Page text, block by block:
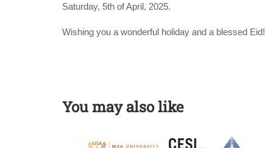
Saturday, 5th of April, 2025.
Wishing you a wonderful holiday and a blessed Eid!
You may also like